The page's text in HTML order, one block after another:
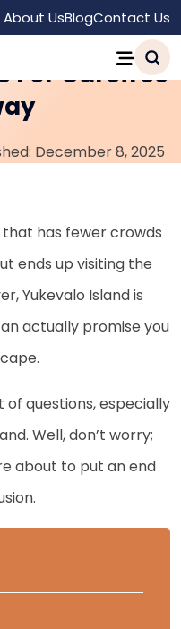
About UsBlogContact Us
Island?:
For Carefree
December 8, 2025
has fewer crowds
ends up visiting the
Yukevalo Island is
actually promise you
of questions, especially
Well, don’t worry;
about to put an end